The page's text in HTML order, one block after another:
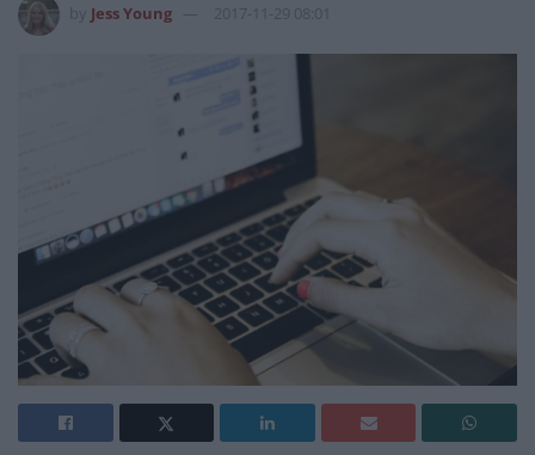
Jess Young 2017-11-29 08:01